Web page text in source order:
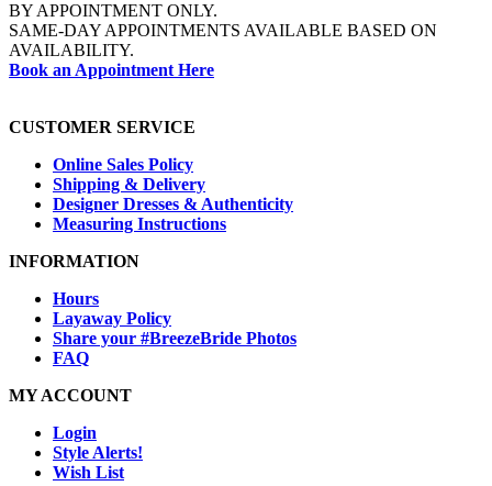
BY APPOINTMENT ONLY.
SAME-DAY APPOINTMENTS AVAILABLE BASED ON
AVAILABILITY.
Book an Appointment Here
CUSTOMER SERVICE
Online Sales Policy
Shipping & Delivery
Designer Dresses & Authenticity
Measuring Instructions
INFORMATION
Hours
Layaway Policy
Share your #BreezeBride Photos
FAQ
MY ACCOUNT
Login
Style Alerts!
Wish List